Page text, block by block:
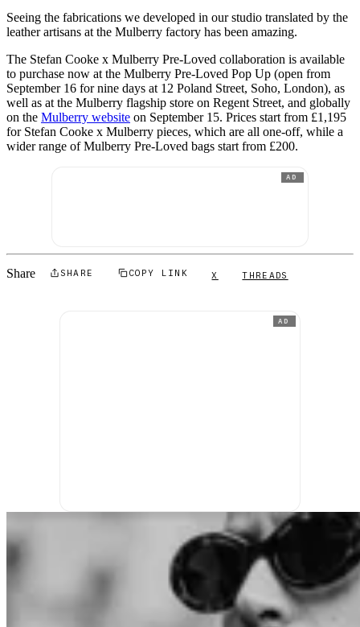
Seeing the fabrications we developed in our studio translated by the
leather artisans at the Mulberry factory has been amazing.
The Stefan Cooke x Mulberry Pre-Loved collaboration is available
to purchase now at the Mulberry Pre-Loved Pop Up (open from
September 16 for nine days at 12 Poland Street, Soho, London), as
well as at the Mulberry flagship store on Regent Street, and globally
on the Mulberry website on September 15. Prices start from £1,195
for Stefan Cooke x Mulberry pieces, which are all one-off, while a
wider range of Mulberry Pre-Loved bags start from £200.
AD
Share SHARE COPY LINK X THREADS
AD